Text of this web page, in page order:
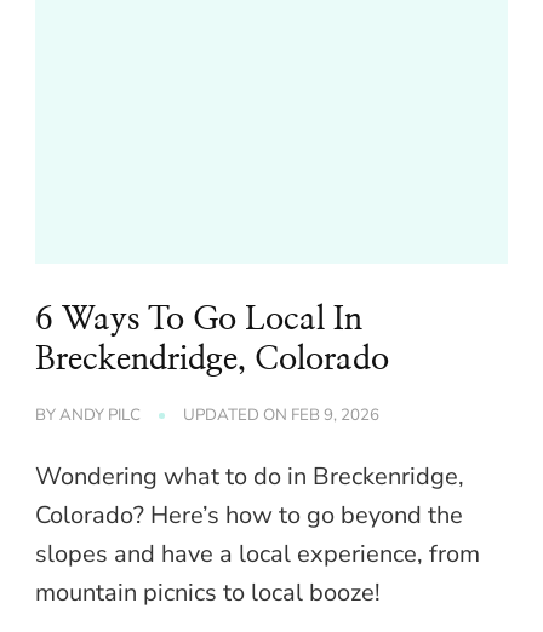
6 Ways To Go Local In
Breckendridge, Colorado
BYANDY PILC UPDATED ON FEB 9, 2026
Wondering what to do in Breckenridge,
Colorado? Here’s how to go beyond the
slopes and have a local experience, from
mountain picnics to local booze!